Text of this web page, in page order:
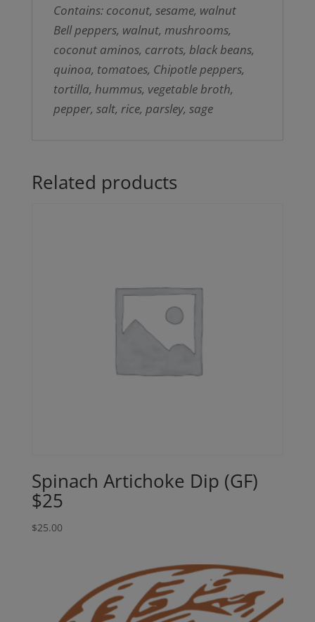
Contains: coconut, sesame, walnut
Bell peppers, walnut, mushrooms,
coconut aminos, carrots, black beans,
quinoa, tomatoes, Chipotle peppers,
tortilla, hummus, vegetable broth,
pepper, salt, rice, parsley, sage
Related products
Spinach Artichoke Dip (GF)
$25
$25.00